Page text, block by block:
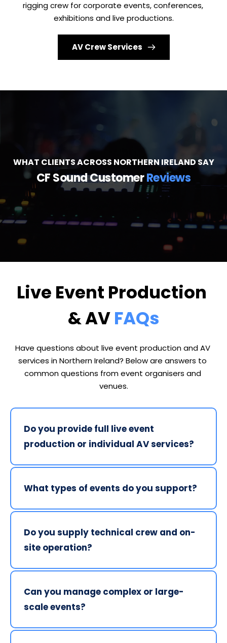
rigging crew for corporate events, conferences,
exhibitions and live productions.
AV Crew Services
WHAT CLIENTS ACROSS NORTHERN IRELAND SAY
CF Sound Customer Reviews
Live Event Production
& AV FAQs
Have questions about live event production and AV
services in Northern Ireland? Below are answers to
common questions from event organisers and
venues.
Do you provide full live event
production or individual AV services?
also provide individual AV services as part of a
What types of events do you support?
productions, corporate events, public events and
live shows across Northern Ireland and Ireland.
Do you supply technical crew and on-
site operation?
live operation and breakdown to ensure smooth
delivery on the day.
Can you manage complex or large-
scale events?